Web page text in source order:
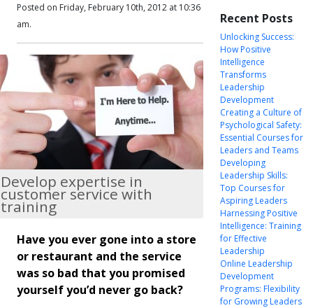
Posted on Friday, February 10th, 2012 at 10:36
am.
Develop expertise in
customer service with
training
Have you ever gone into a store
or restaurant and the service
was so bad that you promised
yourself you’d never go back?
Recent Posts
Unlocking Success:
How Positive
Intelligence
Transforms
Leadership
Development
Creating a Culture of
Psychological Safety:
Essential Courses for
Leaders and Teams
Developing
Leadership Skills:
Top Courses for
Aspiring Leaders
Harnessing Positive
Intelligence: Training
for Effective
Leadership
Online Leadership
Development
Programs: Flexibility
for Growing Leaders